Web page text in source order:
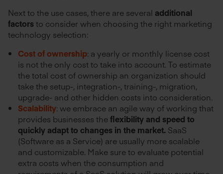
Next to the use cases, there are several additional
factorsto consider when choosing the right marketing
technology selection:
Cost of ownership: a yearly or monthly license cost
is not the only cost to take into account. To estimate
the total cost of ownership an organization should
take the setup-, integration-, training-, migration,
upgrade- and other hidden costs into consideration.
Scalability: we embrace an agile way of working that
provides businesses theflexibility and speed to
quickly adapt to changes in the market. SaaS
(Software as a Service) are usually more scalable
and customizable. Make sure to evaluate potential
extra costs when the consumption and